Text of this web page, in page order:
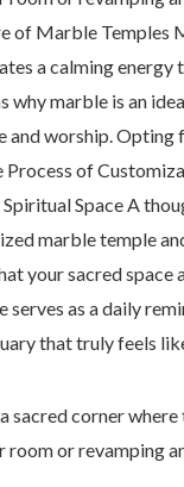
Marble Temples
a calming
why marble is an
worship.
of
Space A
marble temple
your sacred
as a daily
that truly feels
corner
or revamping